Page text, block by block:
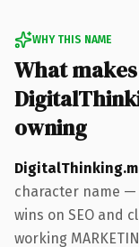
WHY THIS NAME
What makes
owning
character name
wins on SEO and
working